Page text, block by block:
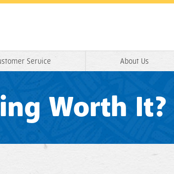
Service About Us
Worth It?